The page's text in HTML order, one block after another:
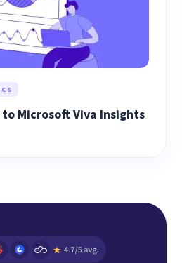
Microsoft Viva Insights